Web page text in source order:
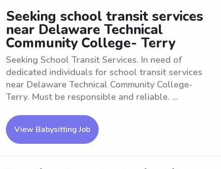
Seeking school transit services
near Delaware Technical
Community College- Terry
Seeking School Transit Services. In need of
dedicated individuals for school transit services
near Delaware Technical Community College-
Terry. Must be responsible and reliable. ...
View Babysitting Job